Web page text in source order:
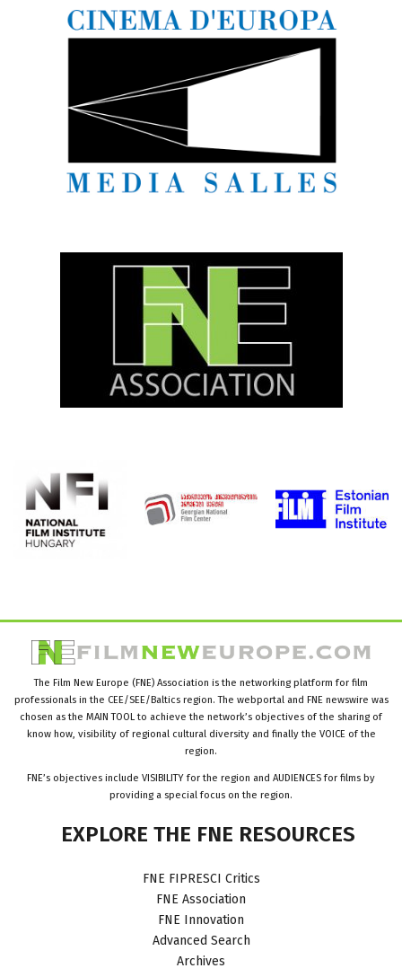
The Film New Europe (FNE) Association is the networking platform for film
professionals in the CEE/SEE/Baltics region. The webportal and FNE newswire was
chosen as the MAIN TOOL to achieve the network’s objectives of the sharing of
know how, visibility of regional cultural diversity and finally the VOICE of the
region.
FNE’s objectives include VISIBILITY for the region and AUDIENCES for films by
providing a special focus on the region.
EXPLORE THE FNE RESOURCES
FNE FIPRESCI Critics
FNE Association
FNE Innovation
Advanced Search
Archives